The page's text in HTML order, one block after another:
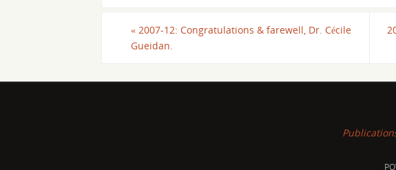
« 2007-12: Congratulations & farewell, Dr. Cécile
Gueidan.